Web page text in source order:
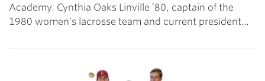
Academy. Cynthia Oaks Linville ’80, captain of the
1980 women’s lacrosse team and current president…